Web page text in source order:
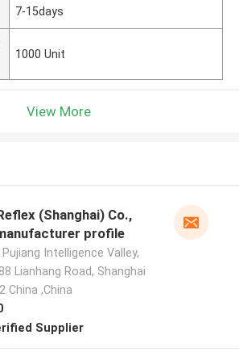
7-15days
1000 Unit
View More
(Shanghai) Co.,
profile
Pujiang Intelligence Valley,
Lianhang Road, Shanghai
China ,China
Supplier